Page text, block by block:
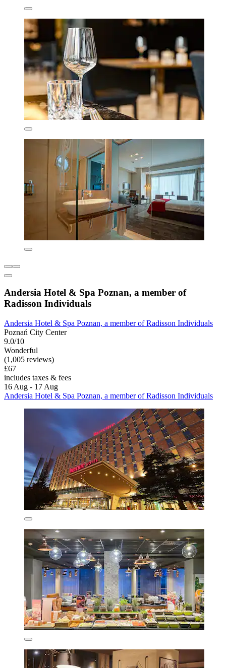
Andersia Hotel & Spa Poznan, a member of
Radisson Individuals
Andersia Hotel & Spa Poznan, a member of Radisson Individuals
Poznań City Center
9.0/10
Wonderful
(1,005 reviews)
£67
includes taxes & fees
16 Aug - 17 Aug
Andersia Hotel & Spa Poznan, a member of Radisson Individuals